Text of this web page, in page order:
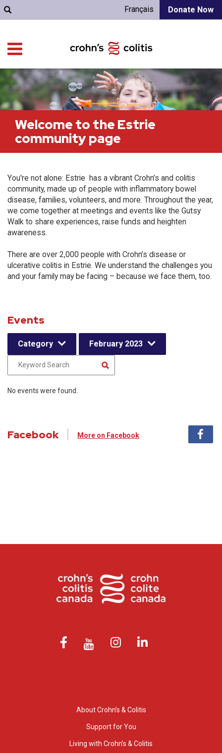
Donate Now
Français
Welcome to the Estrie
community page
You're not alone: Estrie has a vibrant Crohn’s and colitis
community, made up of people with inflammatory bowel
disease, families, volunteers, and more. Throughout the year,
we come together at meetings and events like the Gutsy
Walk to share experiences, raise funds and heighten
awareness.
There are over 2,000 people with Crohn’s disease or
ulcerative colitis in Estrie. We understand the challenges you
and your family may be facing – because we face them, too.
Events
Category February 2023
No events were found.
Facebook More on Facebook
About Crohn’s & Colitis
Support for You
Living with Crohn’s & Colitis